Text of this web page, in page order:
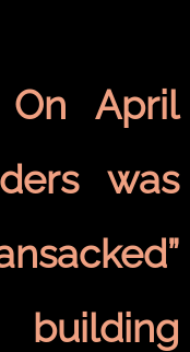
On April
was